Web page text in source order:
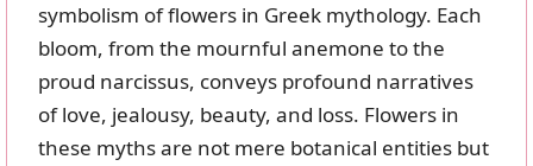
symbolism of flowers in Greek mythology. Each
bloom, from the mournful anemone to the
proud narcissus, conveys profound narratives
of love, jealousy, beauty, and loss. Flowers in
these myths are not mere botanical entities but